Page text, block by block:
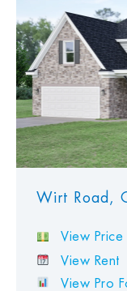
Wirt Road,
View Price
View Rent
View Pro